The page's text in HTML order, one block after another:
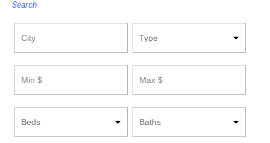
Search
Footage
Footage